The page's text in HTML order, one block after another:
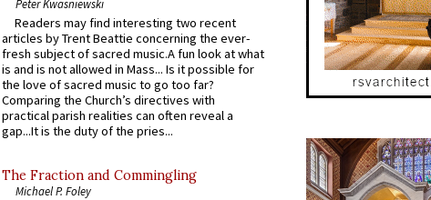
Peter Kwasniewski
Readers may find interesting two recent
articles by Trent Beattie concerning the ever-
fresh subject of sacred music.A fun look at what
is and is not allowed in Mass... Is it possible for
the love of sacred music to go too far?
Comparing the Church’s directives with
practical parish realities can often reveal a
gap...It is the duty of the pries...
The Fraction and Commingling
Michael P. Foley